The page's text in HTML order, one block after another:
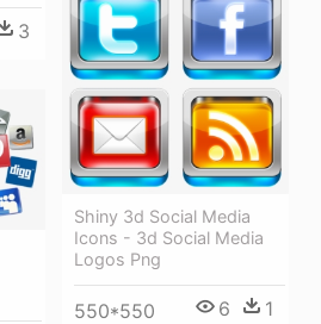
3
Shiny 3d Social Media
Icons - 3d Social Media
Logos Png
550*550 6 1